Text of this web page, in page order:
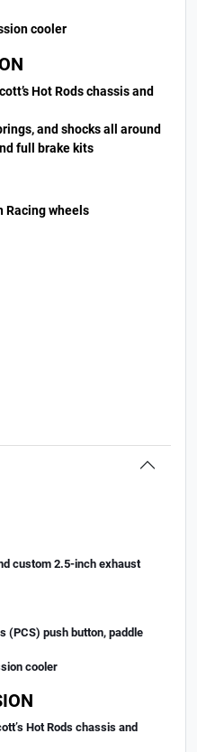
cooler
Hot Rods chassis and
and shocks all around
full brake kits
Racing wheels
custom 2.5-inch exhaust
(PCS) push button, paddle
cooler
Hot Rods chassis and